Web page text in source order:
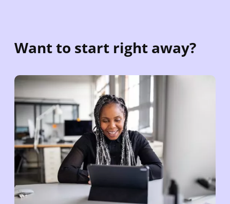
Want to start right away?